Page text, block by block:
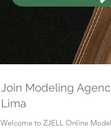
Join Modeling
Lima
Welcome to ZJELL Online